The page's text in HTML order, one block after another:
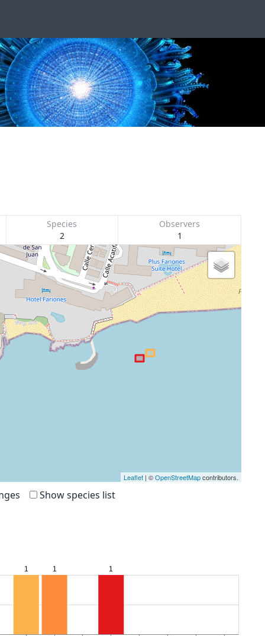
Species
2
Observers
1
Leaflet | ©OpenStreetMapcontributors.
Show species list